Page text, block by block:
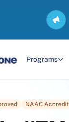
Programs
NAAC